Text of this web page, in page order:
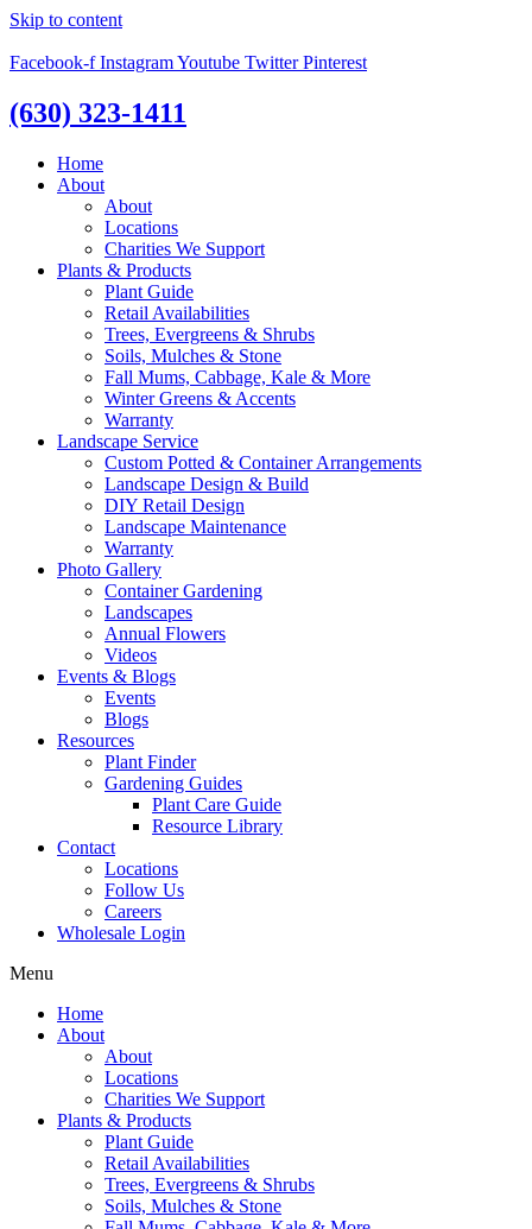
Skip to content
Facebook-f InstagramYoutube Twitter Pinterest
(630) 323-1411
Home
About
About
Locations
Charities We Support
Plants & Products
Plant Guide
Retail Availabilities
Trees, Evergreens & Shrubs
Soils, Mulches & Stone
Fall Mums, Cabbage, Kale & More
Winter Greens & Accents
Warranty
Landscape Service
Custom Potted & Container Arrangements
Landscape Design & Build
DIY Retail Design
Landscape Maintenance
Warranty
Photo Gallery
Container Gardening
Landscapes
Annual Flowers
Videos
Events & Blogs
Events
Blogs
Resources
Plant Finder
Gardening Guides
Plant Care Guide
Resource Library
Contact
Locations
Follow Us
Careers
Wholesale Login
Menu
Home
About
About
Locations
Charities We Support
Plants & Products
Plant Guide
Retail Availabilities
Trees, Evergreens & Shrubs
Soils, Mulches & Stone